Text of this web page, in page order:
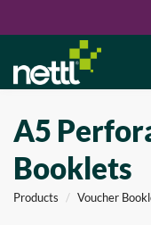
A5
Booklets
Products Voucher